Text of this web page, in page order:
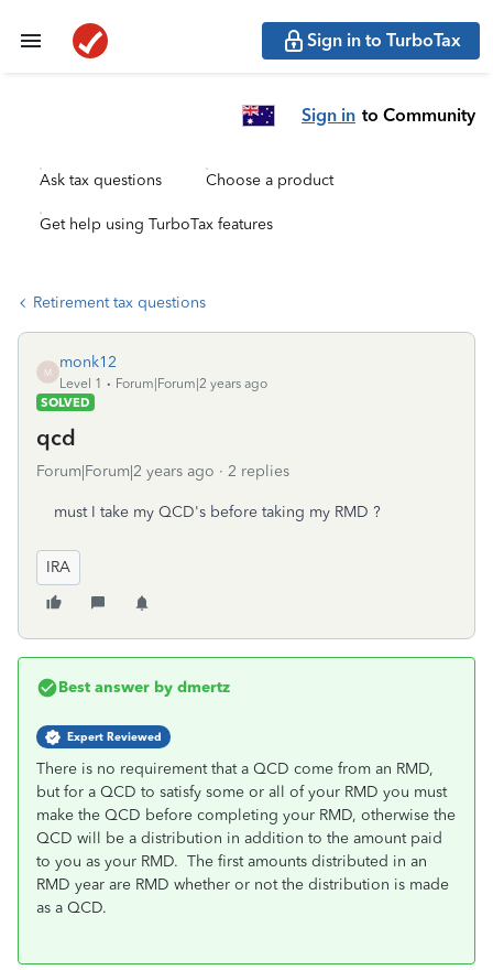
Sign in to TurboTax
Sign in to Community
Ask tax questions Choose a product
Get help using TurboTax features
Retirement tax questions
M
monk12
Level 1
Forum|Forum|2 years ago
SOLVED
qcd
Forum|Forum|2 years ago 2 replies
must I take my QCD's before taking my RMD ?
IRA
Best answer by dmertz
Expert Reviewed
There is no requirement that a QCD come from an RMD,
but for a QCD to satisfy some or all of your RMD you must
make the QCD before completing your RMD, otherwise the
QCD will be a distribution in addition to the amount paid
to you as your RMD. The first amounts distributed in an
RMD year are RMD whether or not the distribution is made
as a QCD.